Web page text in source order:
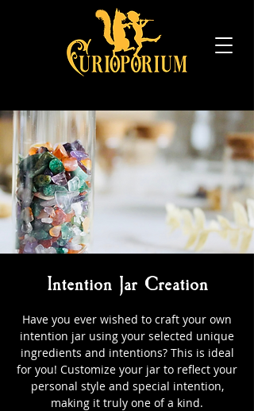
Intention Jar Creation
Have you ever wished to craft your own
intention jar using your selected unique
ingredients and intentions? This is ideal
for you! Customize your jar to reflect your
personal style and special intention,
making it truly one of a kind.